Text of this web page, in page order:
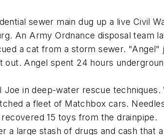
sewer main dug up a live Civil
An Army Ordnance disposal team
a cat from a storm sewer. "Angel"
Angel spent 24 hours
in deep-water rescue techniques.
a fleet of Matchbox cars.
15 toys from the drainpipe.
a large stash of drugs and cash that